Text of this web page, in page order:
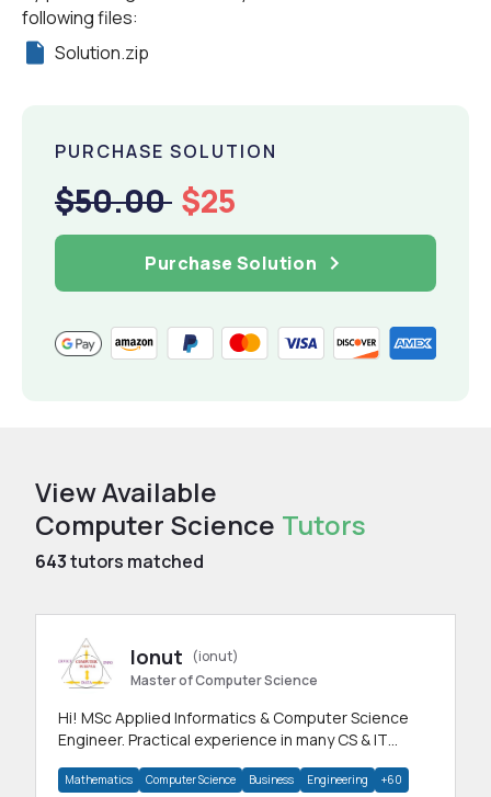
following files:
Solution.zip
PURCHASE SOLUTION
$50.00 $25
Purchase Solution
View Available
Computer Science Tutors
643tutors matched
Ionut
(ionut)
Master of Computer Science
Hi! MSc Applied Informatics & Computer Science
Engineer. Practical experience in many CS & IT
Mathematics Computer Science Business Engineering +60